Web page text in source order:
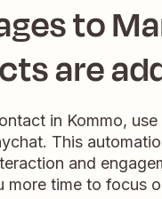
to
are
in Kommo,
This
and
time to focus